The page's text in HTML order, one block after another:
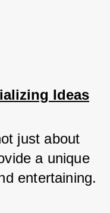
Ideas
just about
a unique
entertaining.